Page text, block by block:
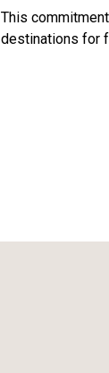
This
destinations for